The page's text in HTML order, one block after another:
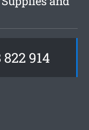
914